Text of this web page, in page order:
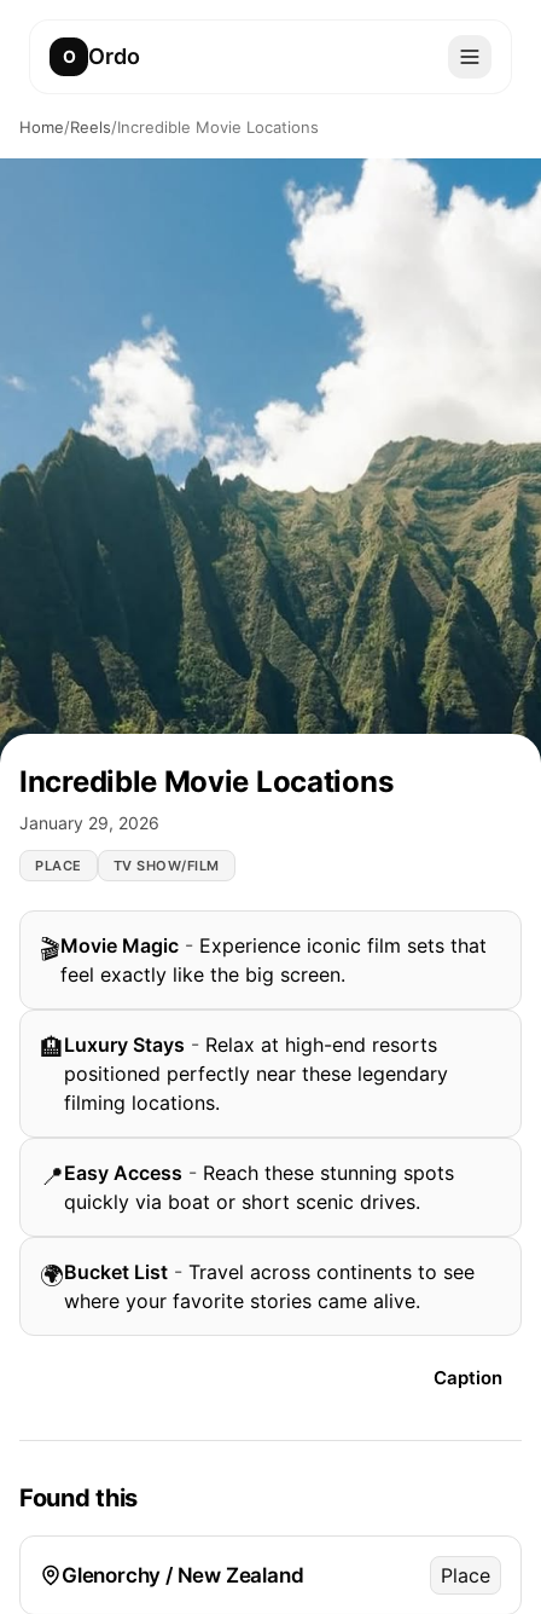
O Ordo
Home/Reels/Incredible Movie Locations
Incredible Movie Locations
January 29, 2026
PLACE TV SHOW/FILM
🎬Movie Magic - Experience iconic film sets that
feel exactly like the big screen.
🏨Luxury Stays - Relax at high-end resorts
positioned perfectly near these legendary
filming locations.
📍Easy Access - Reach these stunning spots
quickly via boat or short scenic drives.
🌍Bucket List - Travel across continents to see
where your favorite stories came alive.
Caption
Found this
Glenorchy / New Zealand Place